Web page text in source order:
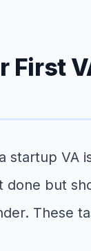
First
startup VA
done but
These